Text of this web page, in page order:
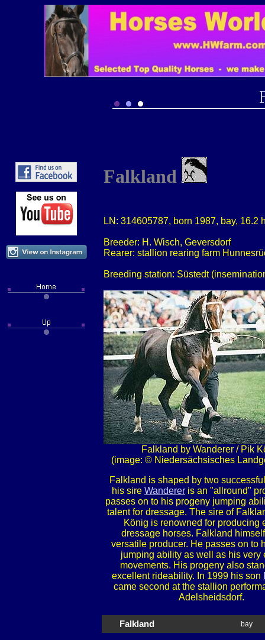
Falkland
LN: 314605787, born 1987, bay, 16.2
Breeder: H. Wisch, Geversdorf
Rearer: stallion rearing farm
Breeding station: Süstedt
Falkland by Wanderer / Pik
(image: © Niedersächsisches
Falkland is shaped by two
his sire Wanderer is an "allround"
passes on to his progeny jumping
talent for dressage. The sire of
König is renowned for producing
dressage horses. Falkland
versatile producer. He passes on to
jumping ability as well as his very
movements. His progeny also
excellent rideability. In 1999 his son
came second at the stallion
Adelsheidsdorf.
Falkland bay